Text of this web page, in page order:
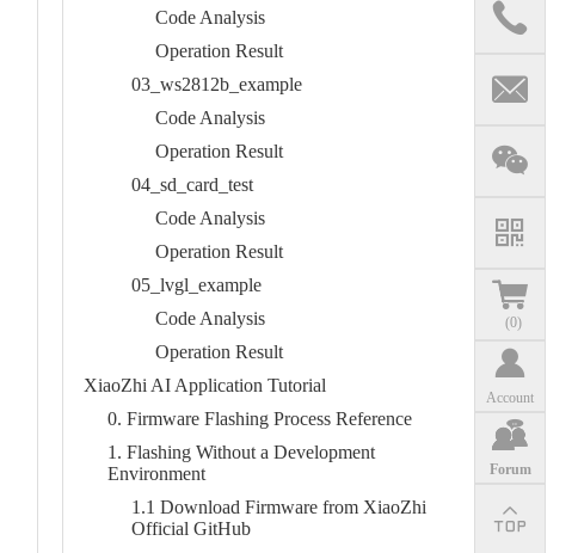
(0)
Account
Forum
Code Analysis​
Operation Result
03_ws2812b_example​
Code Analysis​
Operation Result​
04_sd_card_test​
Code Analysis​
Operation Result​
05_lvgl_example​
Code Analysis​
Operation Result​
XiaoZhi AI Application Tutorial
0. Firmware Flashing Process Reference​
1. Flashing Without a Development
Environment​
1.1 Download Firmware from XiaoZhi
Official GitHub​